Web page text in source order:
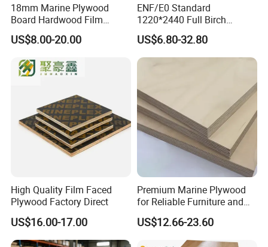
18mm Marine Plywood
Board Hardwood Film
Faced Concrete Formwork
Panel Plywood for America
US$8.00-20.00
ENF/E0 Standard
1220*2440 Full Birch
Plywood for Home Office
Furniture Use
US$6.80-32.80
High Quality Film Faced
Plywood Factory Direct
US$16.00-17.00
Premium Marine Plywood
for Reliable Furniture and
Construction Projects
US$12.66-23.60